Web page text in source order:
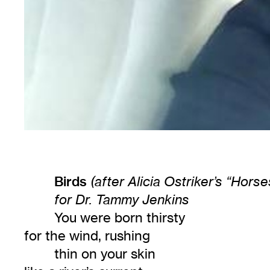
Birds (after Alicia Ostriker’s
for Dr. Tammy Jenkins
You were born thirsty
for the wind, rushing
thin on your skin